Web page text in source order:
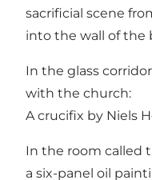
sacrificial scene
into the wall of the
In the glass
with the church:
A crucifix by Niels
In the room called
a six-panel oil